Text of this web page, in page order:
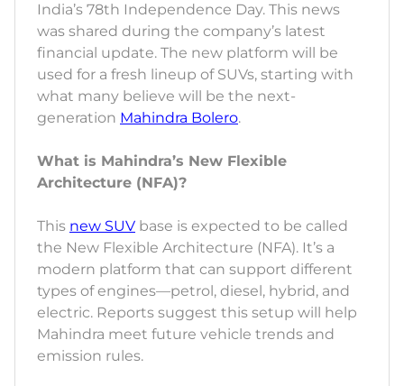
India’s 78th Independence Day. This news
was shared during the company’s latest
financial update. The new platform will be
used for a fresh lineup of SUVs, starting with
what many believe will be the next-
generation Mahindra Bolero.
What is Mahindra’s New Flexible
Architecture (NFA)?
This new SUV base is expected to be called
the New Flexible Architecture (NFA). It’s a
modern platform that can support different
types of engines—petrol, diesel, hybrid, and
electric. Reports suggest this setup will help
Mahindra meet future vehicle trends and
emission rules.